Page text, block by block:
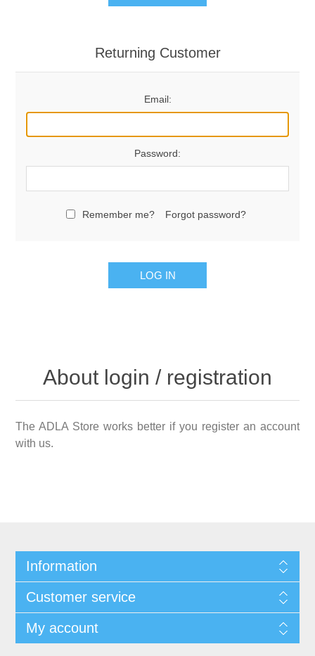
Returning Customer
Email:
Password:
Remember me? Forgot password?
LOG IN
About login / registration
The ADLA Store works better if you register an account
with us.
Information
Customer service
My account